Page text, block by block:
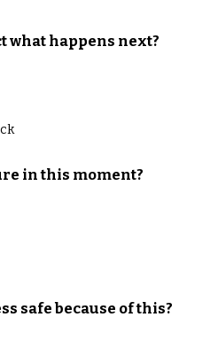
what happens next?
in this moment?
safe because of this?